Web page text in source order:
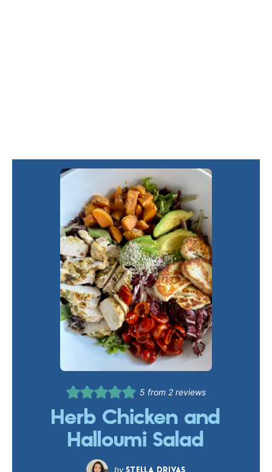
5 from 2 reviews
Herb Chicken and
Halloumi Salad
STELLA DRIVAS